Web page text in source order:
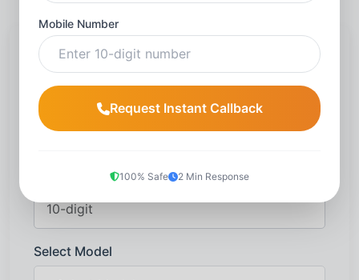
Request a callback
Name
Mobile number*
Select Model
Mobile Number
Request Instant Callback
100% Safe 2 Min Response